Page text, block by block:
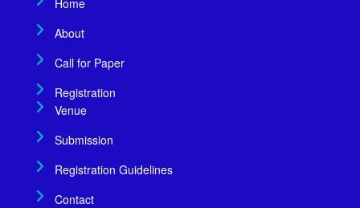
About
Call for Paper
Registration
Venue
Submission
Registration Guidelines
Contact